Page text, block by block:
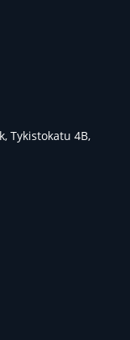
Tykistokatu 4B,